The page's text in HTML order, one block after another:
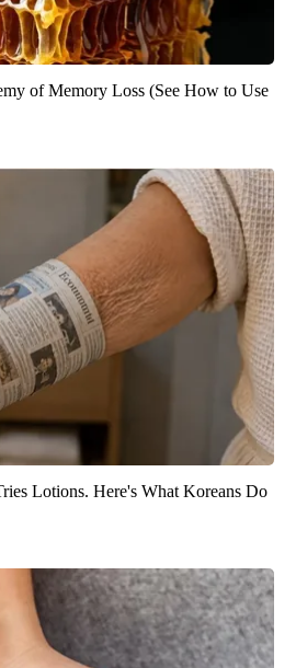
of Memory Loss (See How to Use
Lotions. Here's What Koreans Do